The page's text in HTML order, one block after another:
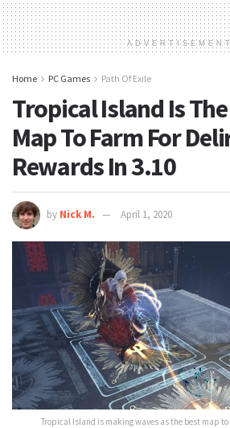
Home PC Games Path Of Exile
Tropical Island Is
Map To Farm For
Rewards In 3.10
by Nick M. April 1, 2020
Tropical Island is making waves as the best map